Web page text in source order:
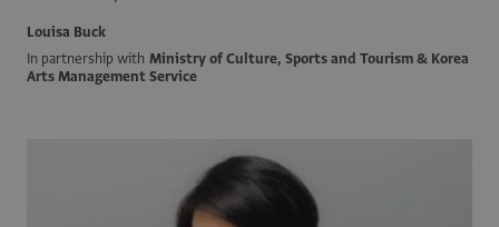
Louisa Buck
In partnership with Ministry of Culture, Sports and Tourism & Korea
Arts Management Service